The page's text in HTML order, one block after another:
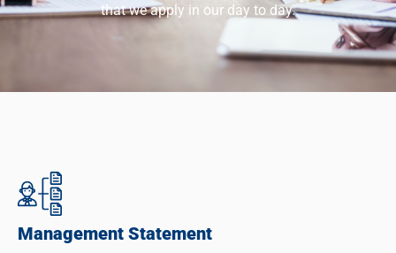
that we apply in our day to day.
Management Statement